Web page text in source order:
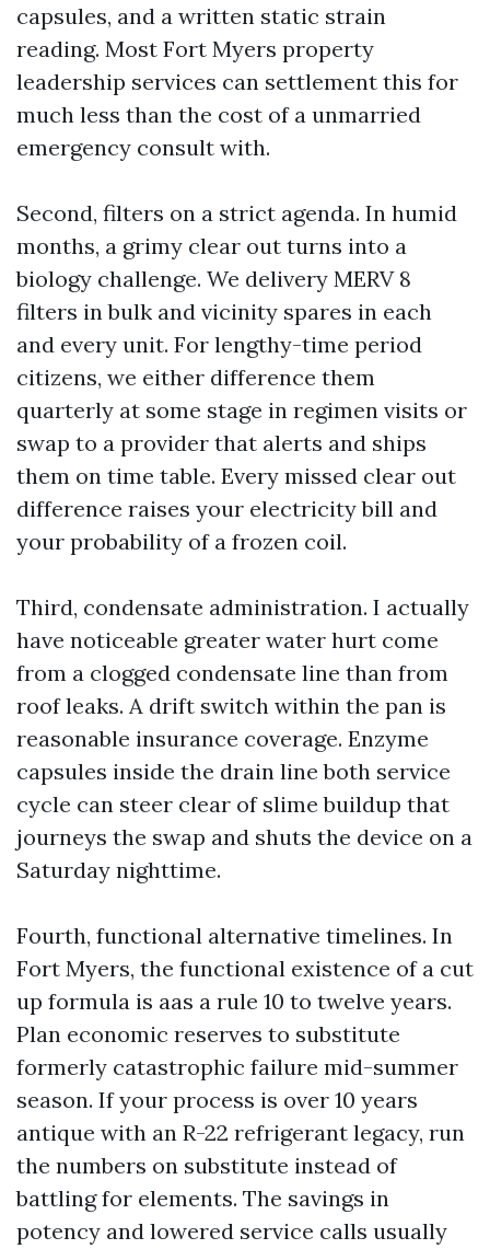
capsules, and a written static strain
reading. Most Fort Myers property
leadership services can settlement this for
much less than the cost of a unmarried
emergency consult with.
Second, filters on a strict agenda. In humid
months, a grimy clear out turns into a
biology challenge. We delivery MERV 8
filters in bulk and vicinity spares in each
and every unit. For lengthy-time period
citizens, we either difference them
quarterly at some stage in regimen visits or
swap to a provider that alerts and ships
them on time table. Every missed clear out
difference raises your electricity bill and
your probability of a frozen coil.
Third, condensate administration. I actually
have noticeable greater water hurt come
from a clogged condensate line than from
roof leaks. A drift switch within the pan is
reasonable insurance coverage. Enzyme
capsules inside the drain line both service
cycle can steer clear of slime buildup that
journeys the swap and shuts the device on a
Saturday nighttime.
Fourth, functional alternative timelines. In
Fort Myers, the functional existence of a cut
up formula is aas a rule 10 to twelve years.
Plan economic reserves to substitute
formerly catastrophic failure mid-summer
season. If your process is over 10 years
antique with an R-22 refrigerant legacy, run
the numbers on substitute instead of
battling for elements. The savings in
potency and lowered service calls usually